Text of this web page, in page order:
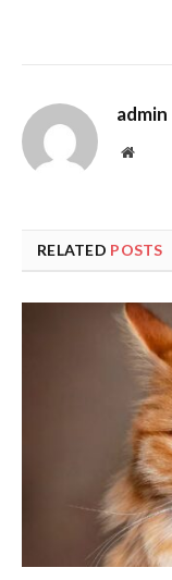
admin
RELATED POSTS